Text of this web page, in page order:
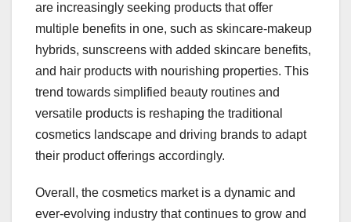
are increasingly seeking products that offer
multiple benefits in one, such as skincare-makeup
hybrids, sunscreens with added skincare benefits,
and hair products with nourishing properties. This
trend towards simplified beauty routines and
versatile products is reshaping the traditional
cosmetics landscape and driving brands to adapt
their product offerings accordingly.
Overall, the cosmetics market is a dynamic and
ever-evolving industry that continues to grow and